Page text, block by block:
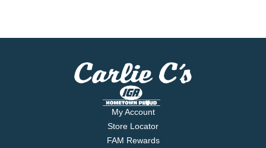
My Account
Store Locator
FAM Rewards